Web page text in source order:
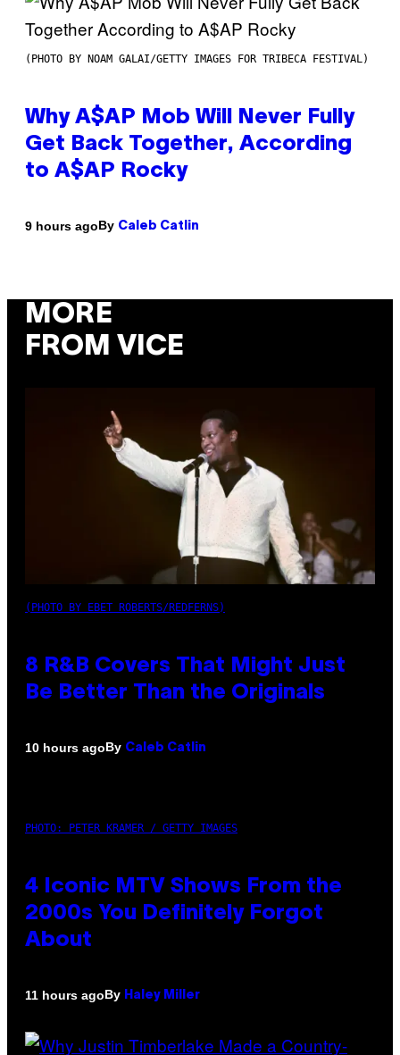
(PHOTO BY NOAM GALAI/GETTY IMAGES FOR TRIBECA FESTIVAL)
Why A$AP Mob Will Never Fully
Get Back Together, According
to A$AP Rocky
9 hours agoBy Caleb Catlin
MORE
FROM VICE
(PHOTO BY EBET ROBERTS/REDFERNS)
8 R&B Covers That Might Just
Be Better Than the Originals
10 hours agoBy Caleb Catlin
PHOTO: PETER KRAMER / GETTY IMAGES
4 Iconic MTV Shows From the
2000s You Definitely Forgot
About
11 hours agoBy Haley Miller